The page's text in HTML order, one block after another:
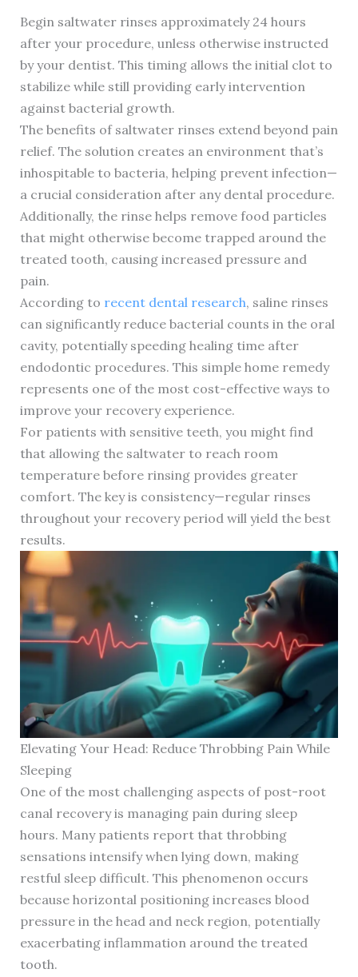
Begin saltwater rinses approximately 24 hours
after your procedure, unless otherwise instructed
by your dentist. This timing allows the initial clot to
stabilize while still providing early intervention
against bacterial growth.
The benefits of saltwater rinses extend beyond pain
relief. The solution creates an environment that’s
inhospitable to bacteria, helping prevent infection—
a crucial consideration after any dental procedure.
Additionally, the rinse helps remove food particles
that might otherwise become trapped around the
treated tooth, causing increased pressure and
pain.
According to recent dental research, saline rinses
can significantly reduce bacterial counts in the oral
cavity, potentially speeding healing time after
endodontic procedures. This simple home remedy
represents one of the most cost-effective ways to
improve your recovery experience.
For patients with sensitive teeth, you might find
that allowing the saltwater to reach room
temperature before rinsing provides greater
comfort. The key is consistency—regular rinses
throughout your recovery period will yield the best
results.
Elevating Your Head: Reduce Throbbing Pain While
Sleeping
One of the most challenging aspects of post-root
canal recovery is managing pain during sleep
hours. Many patients report that throbbing
sensations intensify when lying down, making
restful sleep difficult. This phenomenon occurs
because horizontal positioning increases blood
pressure in the head and neck region, potentially
exacerbating inflammation around the treated
tooth.